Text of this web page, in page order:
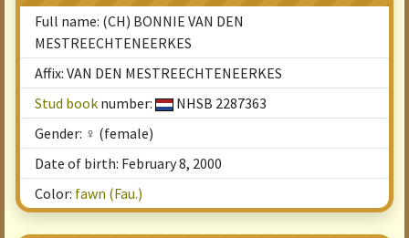
Full name: (CH) BONNIE VAN DEN
MESTREECHTENEERKES
Affix: VAN DEN MESTREECHTENEERKES
Stud book number:
NHSB 2287363
Gender: ♀ (female)
Date of birth: February 8, 2000
Color: fawn (Fau.)